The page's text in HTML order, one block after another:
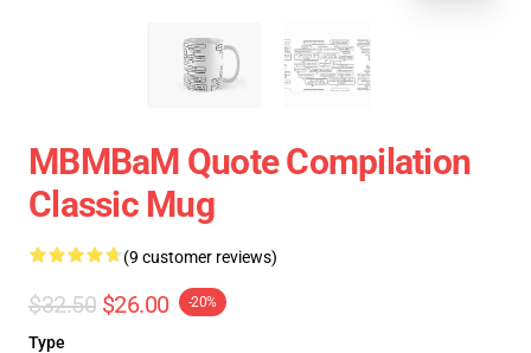
MBMBaM Quote Compilation
Classic Mug
(9 customer reviews)
$32.50 $26.00 -20%
Type